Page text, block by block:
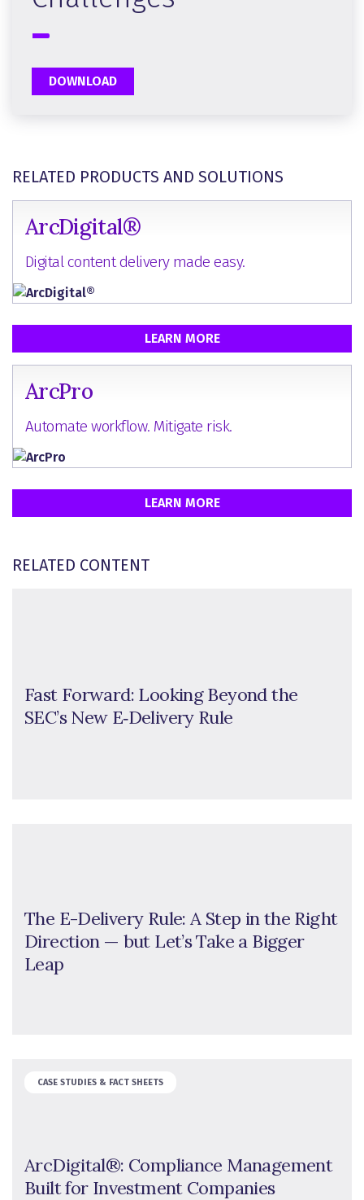
DOWNLOAD
RELATED PRODUCTS AND SOLUTIONS
ArcDigital®
Digital content delivery made easy.
LEARN MORE
ArcPro
Automate workflow. Mitigate risk.
LEARN MORE
RELATED CONTENT
Fast Forward: Looking Beyond the
SEC’s New E‑Delivery Rule
The E-Delivery Rule: A Step in the Right
Direction — but Let’s Take a Bigger
Leap
CASE STUDIES & FACT SHEETS
ArcDigital®: Compliance Management
Built for Investment Companies